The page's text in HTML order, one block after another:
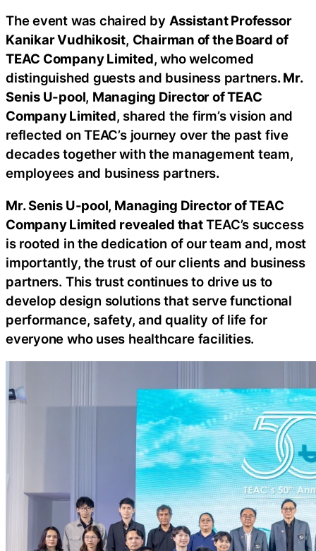
The event was chaired by Assistant Professor
Kanikar Vudhikosit, Chairman of the Board of
TEAC Company Limited, who welcomed
distinguished guests and business partners. Mr.
Senis U-pool, Managing Director of TEAC
Company Limited, shared the firm’s vision and
reflected on TEAC’s journey over the past five
decades together with the management team,
employees and business partners.
Mr. Senis U-pool, Managing Director of TEAC
Company Limited revealed thatTEAC’s success
is rooted in the dedication of our team and, most
importantly, the trust of our clients and business
partners. This trust continues to drive us to
develop design solutions that serve functional
performance, safety, and quality of life for
everyone who uses healthcare facilities.